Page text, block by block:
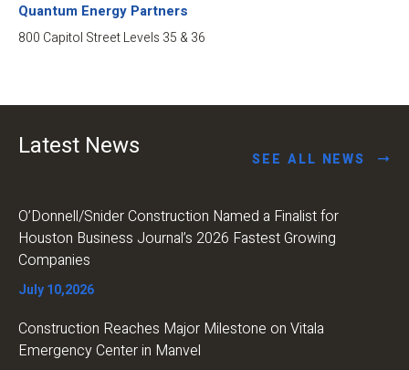
Quantum Energy Partners
800 Capitol Street Levels 35 & 36
Latest News SEE ALL NEWS
O’Donnell/Snider Construction Named a Finalist for
Houston Business Journal’s 2026 Fastest Growing
Companies
July 10,2026
Construction Reaches Major Milestone on Vitala
Emergency Center in Manvel